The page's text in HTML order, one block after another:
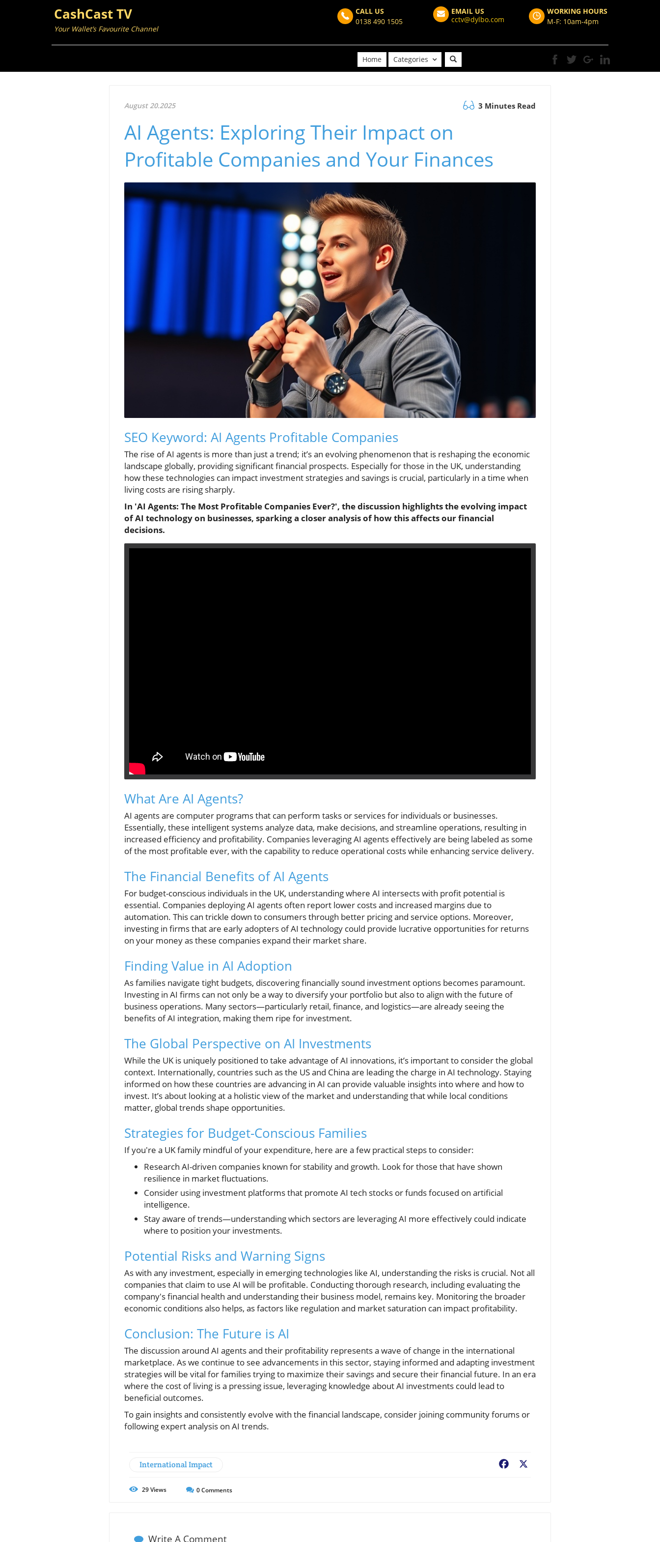
CashCast TV
Your Wallet’s Favourite Channel
CALL US
0138 490 1505
EMAIL US
cctv@dylbo.com
WORKING HOURS
M-F: 10am-4pm
Home Categories
August 20.2025 3 Minutes Read
AI Agents: Exploring Their Impact on
Profitable Companies and Your Finances
SEO Keyword: AI Agents Profitable Companies
The rise of AI agents is more than just a trend; it’s an evolving phenomenon that is reshaping the economic
landscape globally, providing significant financial prospects. Especially for those in the UK, understanding
how these technologies can impact investment strategies and savings is crucial, particularly in a time when
living costs are rising sharply.
In 'AI Agents: The Most Profitable Companies Ever?', the discussion highlights the evolving impact
of AI technology on businesses, sparking a closer analysis of how this affects our financial
decisions.
What Are AI Agents?
AI agents are computer programs that can perform tasks or services for individuals or businesses.
Essentially, these intelligent systems analyze data, make decisions, and streamline operations, resulting in
increased efficiency and profitability. Companies leveraging AI agents effectively are being labeled as some
of the most profitable ever, with the capability to reduce operational costs while enhancing service delivery.
The Financial Benefits of AI Agents
For budget-conscious individuals in the UK, understanding where AI intersects with profit potential is
essential. Companies deploying AI agents often report lower costs and increased margins due to
automation. This can trickle down to consumers through better pricing and service options. Moreover,
investing in firms that are early adopters of AI technology could provide lucrative opportunities for returns
on your money as these companies expand their market share.
Finding Value in AI Adoption
As families navigate tight budgets, discovering financially sound investment options becomes paramount.
Investing in AI firms can not only be a way to diversify your portfolio but also to align with the future of
business operations. Many sectors—particularly retail, finance, and logistics—are already seeing the
benefits of AI integration, making them ripe for investment.
The Global Perspective on AI Investments
While the UK is uniquely positioned to take advantage of AI innovations, it’s important to consider the global
context. Internationally, countries such as the US and China are leading the charge in AI technology. Staying
informed on how these countries are advancing in AI can provide valuable insights into where and how to
invest. It’s about looking at a holistic view of the market and understanding that while local conditions
matter, global trends shape opportunities.
Strategies for Budget-Conscious Families
If you're a UK family mindful of your expenditure, here are a few practical steps to consider:
Research AI-driven companies known for stability and growth. Look for those that have shown
resilience in market fluctuations.
Consider using investment platforms that promote AI tech stocks or funds focused on artificial
intelligence.
Stay aware of trends—understanding which sectors are leveraging AI more effectively could indicate
where to position your investments.
Potential Risks and Warning Signs
As with any investment, especially in emerging technologies like AI, understanding the risks is crucial. Not all
companies that claim to use AI will be profitable. Conducting thorough research, including evaluating the
company's financial health and understanding their business model, remains key. Monitoring the broader
economic conditions also helps, as factors like regulation and market saturation can impact profitability.
Conclusion: The Future is AI
The discussion around AI agents and their profitability represents a wave of change in the international
marketplace. As we continue to see advancements in this sector, staying informed and adapting investment
strategies will be vital for families trying to maximize their savings and secure their financial future. In an era
where the cost of living is a pressing issue, leveraging knowledge about AI investments could lead to
beneficial outcomes.
To gain insights and consistently evolve with the financial landscape, consider joining community forums or
following expert analysis on AI trends.
International Impact Facebook
29Views 0Comments
Write A Comment